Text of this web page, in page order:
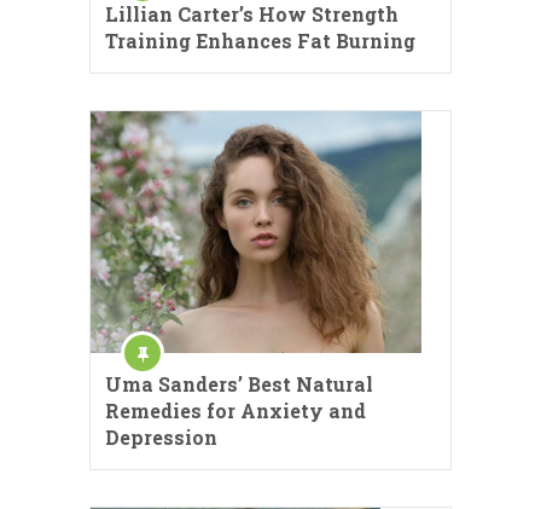
Lillian Carter’s How Strength
Training Enhances Fat Burning
Uma Sanders’ Best Natural
Remedies for Anxiety and
Depression